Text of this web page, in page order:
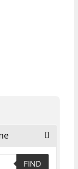
FIND